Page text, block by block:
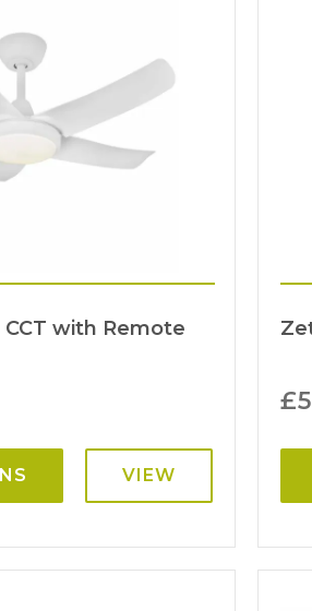
CCT with Remote
VIEW
£